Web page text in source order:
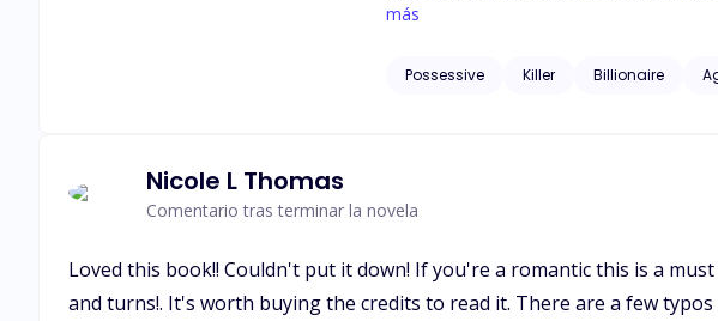
with incredible golden-brown eyes. She met The Devil. Damiano Bellavia The ruthless and powerful mafia boss. The one who tames and everyone
eyes, and she was fascinated and curious about the dark, unknown
más
Possessive Killer Billionaire
Nicole L Thomas
Comentario tras terminar la novela
Loved this book!! Couldn't put it down! If you're a romantic this is a
and turns!. It's worth buying the credits to read it. There are a few